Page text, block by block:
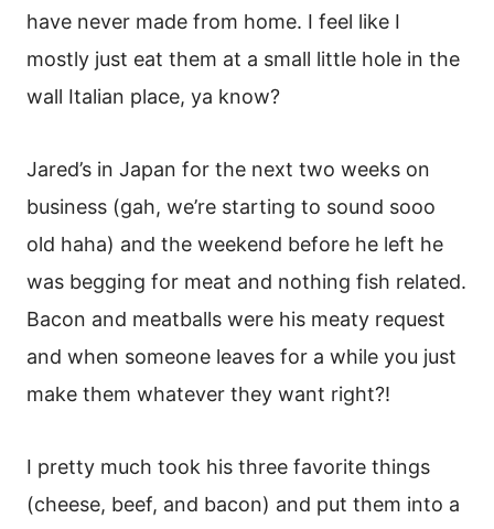
have never made from home. I feel like I
mostly just eat them at a small little hole in the
wall Italian place, ya know?
Jared’s in Japan for the next two weeks on
business (gah, we’re starting to sound sooo
old haha) and the weekend before he left he
was begging for meat and nothing fish related.
Bacon and meatballs were his meaty request
and when someone leaves for a while you just
make them whatever they want right?!
I pretty much took his three favorite things
(cheese, beef, and bacon) and put them into a